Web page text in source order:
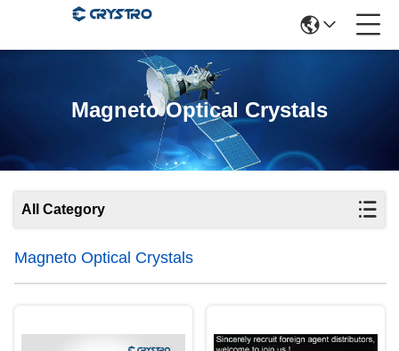
Magneto Optical Crystals
All Category
Magneto Optical Crystals